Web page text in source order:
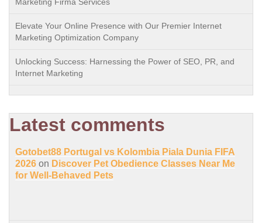
Marketing Firma Services
Elevate Your Online Presence with Our Premier Internet
Marketing Optimization Company
Unlocking Success: Harnessing the Power of SEO, PR, and
Internet Marketing
Latest comments
Gotobet88 Portugal vs Kolombia Piala Dunia FIFA
2026 on Discover Pet Obedience Classes Near Me
for Well-Behaved Pets